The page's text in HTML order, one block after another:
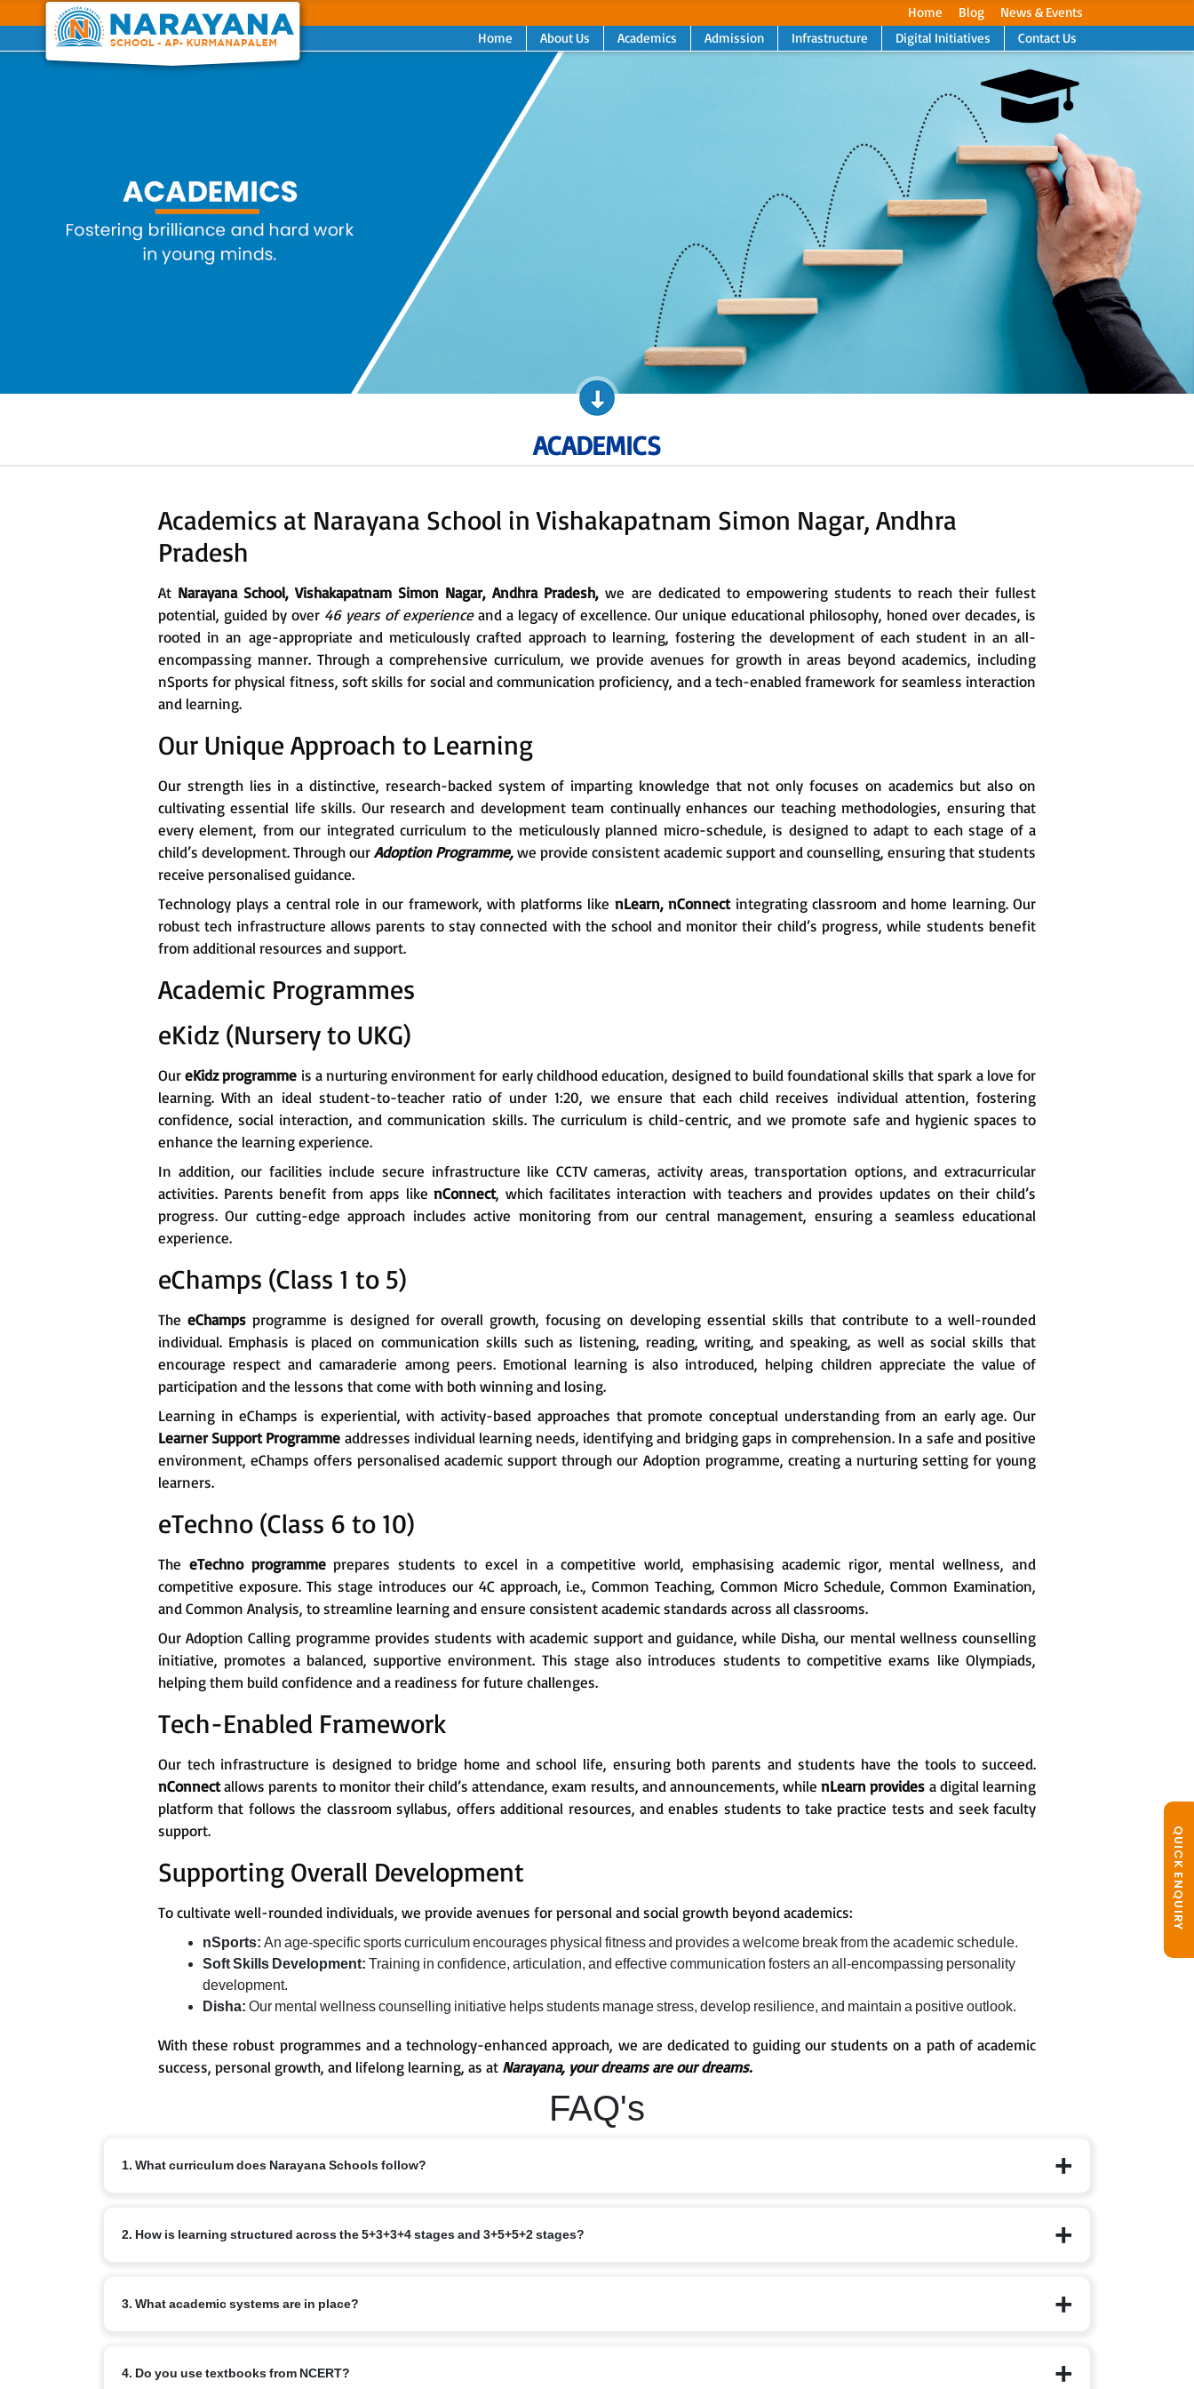
Home Blog
News & Events
Home
About Us Academics Admission Infrastructure Digital Initiatives Contact Us
QUICK ENQUIRY
Next
ACADEMICS
Academics at Narayana School in Vishakapatnam Simon Nagar, Andhra
Pradesh
At Narayana School, Vishakapatnam Simon Nagar, Andhra Pradesh, we are dedicated to empowering students to reach their fullest
potential, guided by over 46 years of experienceand a legacy of excellence. Our unique educational philosophy, honed over decades, is
rooted in an age-appropriate and meticulously crafted approach to learning, fostering the development of each student in an all-
encompassing manner. Through a comprehensive curriculum, we provide avenues for growth in areas beyond academics, including
nSports for physical fitness, soft skills for social and communication proficiency, and a tech-enabled framework for seamless interaction
and learning.
Our Unique Approach to Learning
Our strength lies in a distinctive, research-backed system of imparting knowledge that not only focuses on academics but also on
cultivating essential life skills. Our research and development team continually enhances our teaching methodologies, ensuring that
every element, from our integrated curriculum to the meticulously planned micro-schedule, is designed to adapt to each stage of a
child’s development. Through ourAdoption Programme,we provide consistent academic support and counselling, ensuring that students
receive personalised guidance.
Technology plays a central role in our framework, with platforms like nLearn, nConnectintegrating classroom and home learning. Our
robust tech infrastructure allows parents to stay connected with the school and monitor their child’s progress, while students benefit
from additional resources and support.
Academic Programmes
eKidz (Nursery to UKG)
OureKidz programme is a nurturing environment for early childhood education, designed to build foundational skills that spark a love for
learning. With an ideal student-to-teacher ratio of under 1:20, we ensure that each child receives individual attention, fostering
confidence, social interaction, and communication skills. The curriculum is child-centric, and we promote safe and hygienic spaces to
enhance the learning experience.
In addition, our facilities include secure infrastructure like CCTV cameras, activity areas, transportation options, and extracurricular
activities. Parents benefit from apps likenConnect, which facilitates interaction with teachers and provides updates on their child’s
progress. Our cutting-edge approach includes active monitoring from our central management, ensuring a seamless educational
experience.
eChamps (Class 1 to 5)
The eChamps programme is designed for overall growth, focusing on developing essential skills that contribute to a well-rounded
individual. Emphasis is placed on communication skills such as listening, reading, writing, and speaking, as well as social skills that
encourage respect and camaraderie among peers. Emotional learning is also introduced, helping children appreciate the value of
participation and the lessons that come with both winning and losing.
Learning in eChamps is experiential, with activity-based approaches that promote conceptual understanding from an early age. Our
Learner Support Programme addresses individual learning needs, identifying and bridging gaps in comprehension. In a safe and positive
environment, eChamps offers personalised academic support through our Adoption programme, creating a nurturing setting for young
learners.
eTechno (Class 6 to 10)
The eTechno programmeprepares students to excel in a competitive world, emphasising academic rigor, mental wellness, and
competitive exposure. This stage introduces our 4C approach, i.e., Common Teaching, Common Micro Schedule, Common Examination,
and Common Analysis, to streamline learning and ensure consistent academic standards across all classrooms.
Our Adoption Calling programme provides students with academic support and guidance, while Disha, our mental wellness counselling
initiative, promotes a balanced, supportive environment. This stage also introduces students to competitive exams like Olympiads,
helping them build confidence and a readiness for future challenges.
Tech-Enabled Framework
Our tech infrastructure is designed to bridge home and school life, ensuring both parents and students have the tools to succeed.
nConnectallows parents to monitor their child’s attendance, exam results, and announcements, whilenLearn provides a digital learning
platform that follows the classroom syllabus, offers additional resources, and enables students to take practice tests and seek faculty
support.
Supporting Overall Development
To cultivate well-rounded individuals, we provide avenues for personal and social growth beyond academics:
nSports: An age-specific sports curriculum encourages physical fitness and provides a welcome break from the academic schedule.
Soft Skills Development: Training in confidence, articulation, and effective communication fosters an all-encompassing personality
development.
Disha: Our mental wellness counselling initiative helps students manage stress, develop resilience, and maintain a positive outlook.
With these robust programmes and a technology-enhanced approach, we are dedicated to guiding our students on a path of academic
success, personal growth, and lifelong learning, as at Narayana, your dreams are our dreams.
FAQ's
1. What curriculum does Narayana Schools follow?
as 3+5+5+2 age structure across Pre-primary(eKidz), Primary (eChamps), Middle and Secondary (eTechno), and Sr. Secondary.
2. How is learning structured across the 5+3+3+4 stages and 3+5+5+2 stages?
based learning. 3+5+5+2 stages: Pre-primary/eKidz (ages 3-6), Primary/eChamps (ages 6-11), Middle and Secondary/eTechno (ages 11-16), Sr. Secondary (ages 16-18).
3. What academic systems are in place?
a. Age-appropriate curriculum with child centric approach.
4. Do you use textbooks from NCERT?